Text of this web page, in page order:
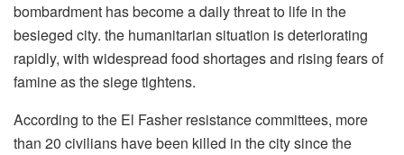
bombardment has become a daily threat to life in the
besieged city. the humanitarian situation is deteriorating
rapidly, with widespread food shortages and rising fears of
famine as the siege tightens.
According to the El Fasher resistance committees, more
than 20 civilians have been killed in the city since the